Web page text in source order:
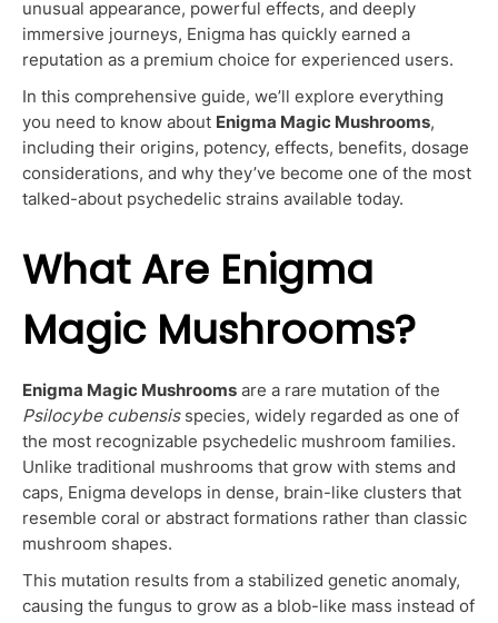
unusual appearance, powerful effects, and deeply
immersive journeys, Enigma has quickly earned a
reputation as a premium choice for experienced users.
In this comprehensive guide, we’ll explore everything
you need to know about Enigma Magic Mushrooms,
including their origins, potency, effects, benefits, dosage
considerations, and why they’ve become one of the most
talked-about psychedelic strains available today.
What Are Enigma
Magic Mushrooms?
Enigma Magic Mushrooms are a rare mutation of the
Psilocybe cubensisspecies, widely regarded as one of
the most recognizable psychedelic mushroom families.
Unlike traditional mushrooms that grow with stems and
caps, Enigma develops in dense, brain-like clusters that
resemble coral or abstract formations rather than classic
mushroom shapes.
This mutation results from a stabilized genetic anomaly,
causing the fungus to grow as a blob-like mass instead of